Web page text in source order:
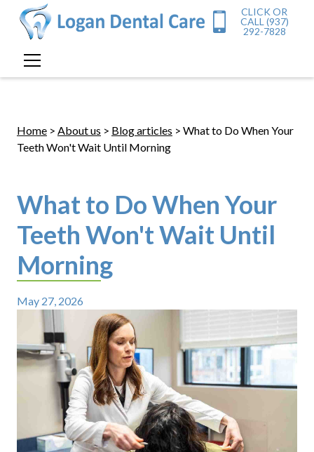
CLICK OR
CALL (937)
292-7828
Home> About us > Blog articles > What to Do When Your
Teeth Won't Wait Until Morning
What to Do When Your
Teeth Won't Wait Until
Morning
May 27, 2026